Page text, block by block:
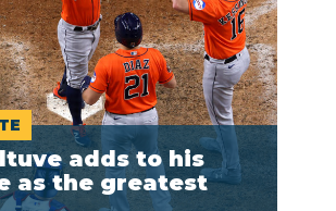
adds to his
as the greatest